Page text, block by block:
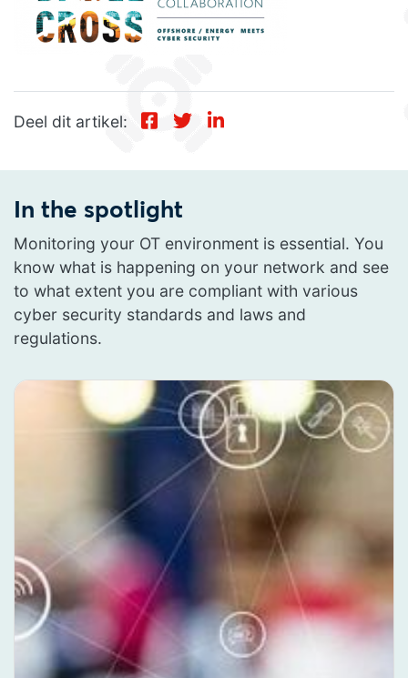
Deel dit artikel:
In the spotlight
Monitoring your OT environment is essential. You
know what is happening on your network and see
to what extent you are compliant with various
cyber security standards and laws and
regulations.